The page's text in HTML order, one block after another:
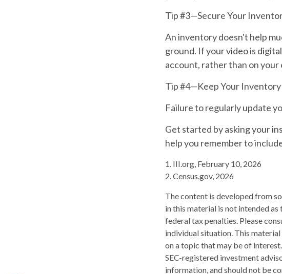
Tip #3—Secure Your
An inventory doesn't help
ground. If your video is
account, rather than on your
Tip #4—Keep Your
Failure to regularly update
Get started by asking your
help you remember to
1. III.org, February 10, 2026
2. Census.gov, 2026
The content is developed from
in this material is not intended
federal tax penalties. Please
individual situation. This
on a topic that may be of
SEC-registered investment
information, and should not be